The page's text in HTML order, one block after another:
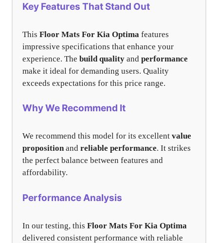
Key Features That Stand Out
This Floor Mats For Kia Optima features
impressive specifications that enhance your
experience. The build quality and performance
make it ideal for demanding users. Quality
exceeds expectations for this price range.
Why We Recommend It
We recommend this model for its excellent value
propositionand reliable performance. It strikes
the perfect balance between features and
affordability.
Performance Analysis
In our testing, this Floor Mats For Kia Optima
delivered consistent performance with reliable